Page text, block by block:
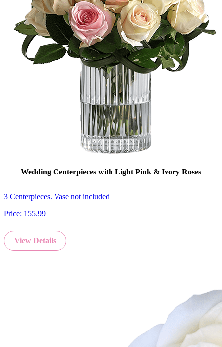
Wedding Centerpieces with Light Pink & Ivory Roses
3 Centerpieces. Vase not included
Price: 155.99
View Details